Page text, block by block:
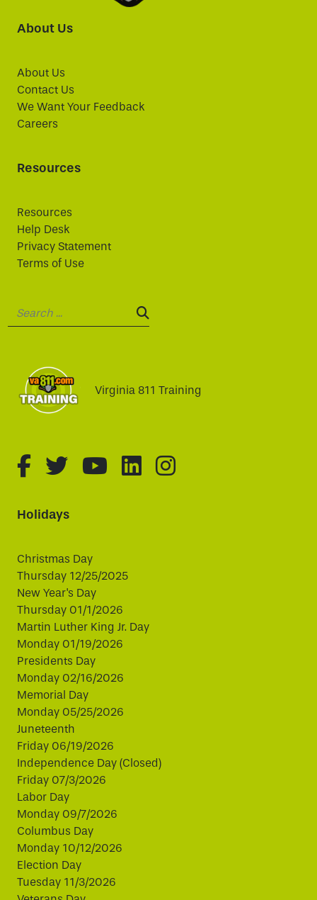
About Us
About Us
Contact Us
We Want Your Feedback
Careers
Resources
Resources
Help Desk
Privacy Statement
Terms of Use
SEARCH:
Virginia 811 Training
fa-brands fa-facebook-f
fa-brands fa-twitter
fa-brands fa-youtube
fa-brands fa-
fa-brands fa-
Holidays
Christmas Day
Thursday 12/25/2025
New Year's Day
Thursday 01/1/2026
Martin Luther King Jr. Day
Monday 01/19/2026
Presidents Day
Monday 02/16/2026
Memorial Day
Monday 05/25/2026
Juneteenth
Friday 06/19/2026
Independence Day (Closed)
Friday 07/3/2026
Labor Day
Monday 09/7/2026
Columbus Day
Monday 10/12/2026
Election Day
Tuesday 11/3/2026